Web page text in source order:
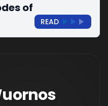
of
READ